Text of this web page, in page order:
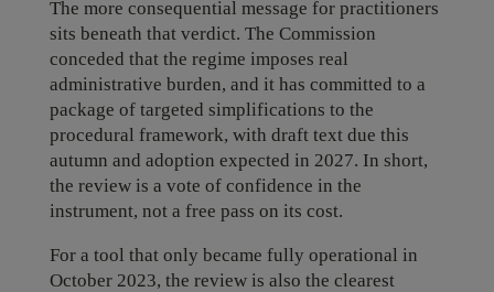
The more consequential message for practitioners
sits beneath that verdict. The Commission
conceded that the regime imposes real
administrative burden, and it has committed to a
package of targeted simplifications to the
procedural framework, with draft text due this
autumn and adoption expected in 2027. In short,
the review is a vote of confidence in the
instrument, not a free pass on its cost.
For a tool that only became fully operational in
October 2023, the review is also the clearest